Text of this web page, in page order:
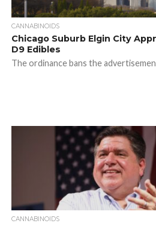
CANNABINOIDS
Chicago Suburb Elgin City
D9 Edibles
The ordinance bans the
CANNABINOIDS